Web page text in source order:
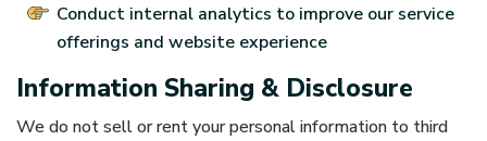
Conduct internal analytics to improve our service
offerings and website experience
Information Sharing & Disclosure
We do not sell or rent your personal information to third